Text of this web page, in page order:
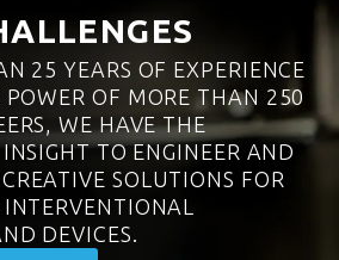
25 YEARS OF EXPERIENCE
OF MORE THAN 250
WE HAVE THE
TO ENGINEER AND
SOLUTIONS FOR
DEVICES.